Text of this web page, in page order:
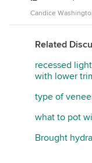
Candice
Related
recessed
with lower
type of
what to pot
Brought